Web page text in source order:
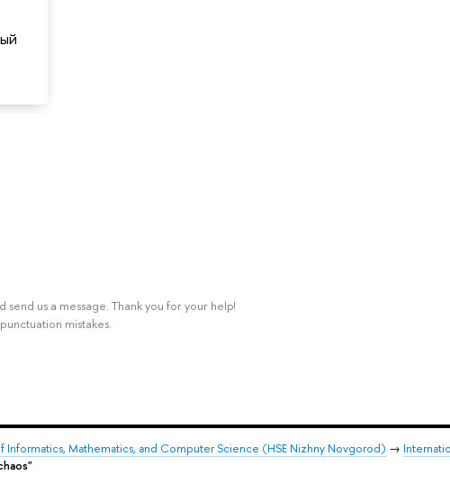
us a message. Thank you for your help!
mistakes.
Informatics, Mathematics, and Computer Science (HSE Nizhny Novgorod) →